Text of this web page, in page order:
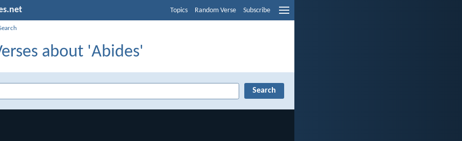
Topics Random Verse Subscribe
about 'Abides'